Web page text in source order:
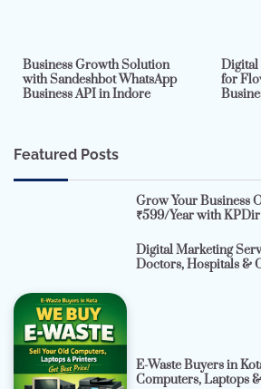
Business Growth Solution
with Sandeshbot WhatsApp
Business API in Indore
Digital
for
Featured Posts
Grow Your Business
₹599/Year with
Digital Marketing
Doctors, Hospitals &
E-Waste Buyers in
Computers, Laptops